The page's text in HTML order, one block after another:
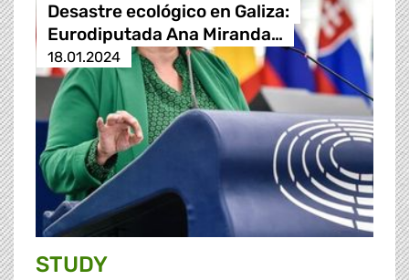
Desastre ecológico en Galiza:
Eurodiputada Ana Miranda…
18.01.2024
STUDY